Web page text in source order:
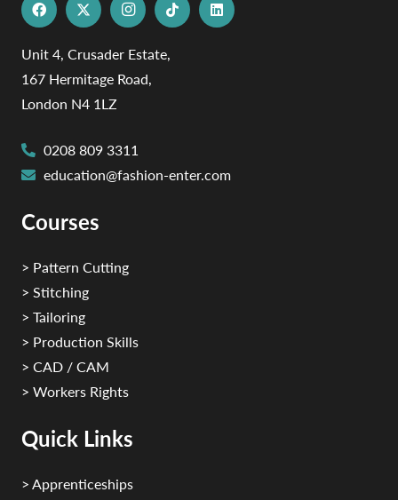
Unit 4, Crusader Estate,
167 Hermitage Road,
London N4 1LZ
0208 809 3311
education@fashion-enter.com
Courses
> Pattern Cutting
> Stitching
> Tailoring
> Production Skills
> CAD / CAM
> Workers Rights
Quick Links
> Apprenticeships